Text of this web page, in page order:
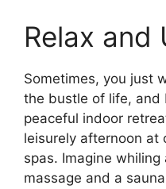
Relax and
Sometimes, you just
the bustle of life, and
peaceful indoor
leisurely afternoon at
spas. Imagine
massage and a